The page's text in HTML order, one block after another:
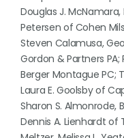
Douglas J.
Petersen of Cohen
Steven Calamusa,
Gordon & Partners PA;
Berger Montague PC;
Laura E. Goolsby of
Sharon S. Almonrode,
Dennis A. Lienhardt of